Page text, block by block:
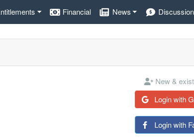
Financial News
New &
Login with
Login with